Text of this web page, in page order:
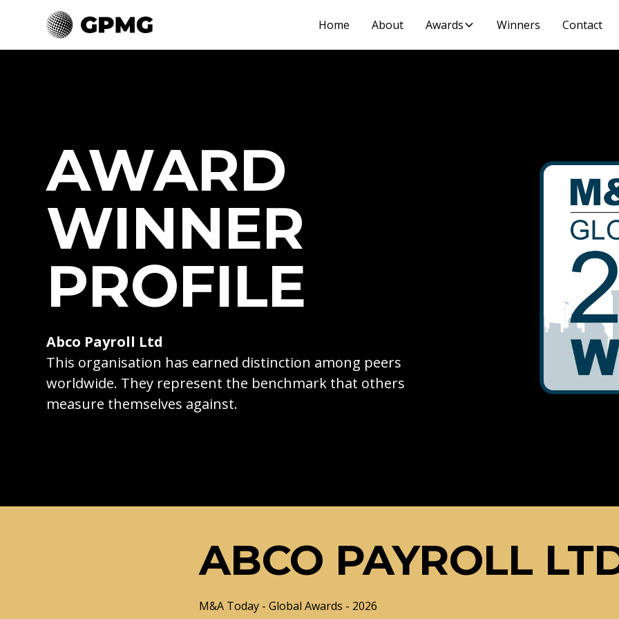
Home About Awards Winners Contact
AWARD
WINNER
PROFILE
Abco Payroll Ltd
This organisation has earned distinction among peers
worldwide. They represent the benchmark that others
measure themselves against.
ABCO PAYROLL
M&A Today - Global Awards - 2026